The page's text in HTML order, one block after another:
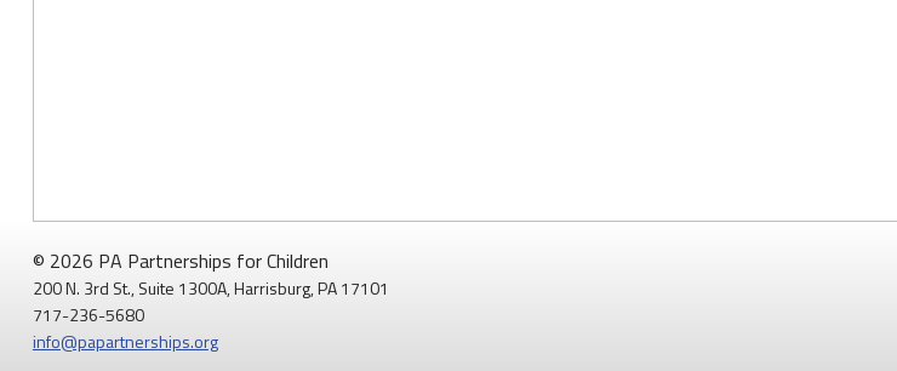
© 2026 PA Partnerships for Children
200 N. 3rd St., Suite 1300A, Harrisburg, PA 17101
717-236-5680
info@papartnerships.org